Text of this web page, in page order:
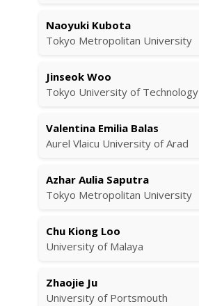
Naoyuki Kubota
Tokyo Metropolitan University
Jinseok Woo
Tokyo University of Technology
Valentina Emilia Balas
Aurel Vlaicu University of Arad
Azhar Aulia Saputra
Tokyo Metropolitan University
Chu Kiong Loo
University of Malaya
Zhaojie Ju
University of Portsmouth